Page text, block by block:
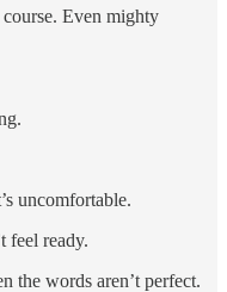
course. Even mighty
uncomfortable.
feel ready.
the words aren’t perfect.